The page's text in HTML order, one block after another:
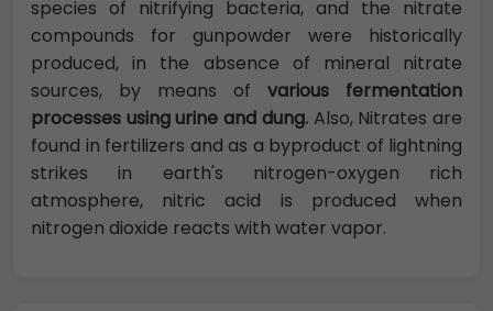
species of nitrifying bacteria, and the nitrate
compounds for gunpowder were historically
produced, in the absence of mineral nitrate
sources, by means of various fermentation
processes using urine and dung.Also, Nitrates are
found in fertilizers and as a byproduct of lightning
strikes in earth's nitrogen-oxygen rich
atmosphere, nitric acid is produced when
nitrogen dioxide reacts with water vapor.